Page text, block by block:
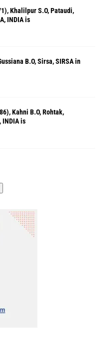
Khalilpur S.O, Pataudi,
INDIA is
B.O, Sirsa, SIRSA in
Kahni B.O, Rohtak,
INDIA is